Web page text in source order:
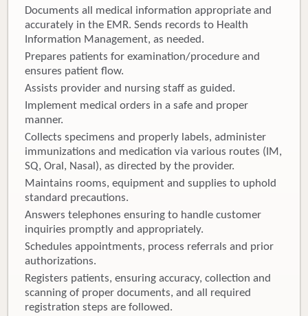
Documents all medical information appropriate and
accurately in the EMR. Sends records to Health
Information Management, as needed.
Prepares patients for examination/procedure and
ensures patient flow.
Assists provider and nursing staff as guided.
Implement medical orders in a safe and proper
manner.
Collects specimens and properly labels, administer
immunizations and medication via various routes (IM,
SQ, Oral, Nasal), as directed by the provider.
Maintains rooms, equipment and supplies to uphold
standard precautions.
Answers telephones ensuring to handle customer
inquiries promptly and appropriately.
Schedules appointments, process referrals and prior
authorizations.
Registers patients, ensuring accuracy, collection and
scanning of proper documents, and all required
registration steps are followed.